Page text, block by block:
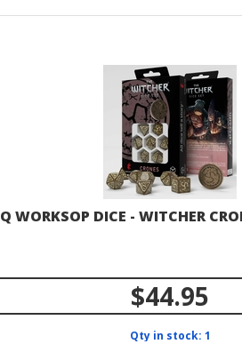
Q WORKSOP DICE - WITCHER
$44.95
Qty in stock: 1